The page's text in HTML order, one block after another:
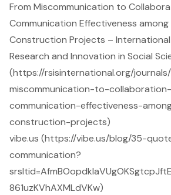
From Miscommunication to
Communication Effectiveness among
Construction Projects –
Research and Innovation in Social
(https://rsisinternational.org/
miscommunication-to-
communication-effectiveness-
construction-projects)
vibe.us (https://vibe.us/blog/35-
communication?
861uzKVhAXMLdVKw)